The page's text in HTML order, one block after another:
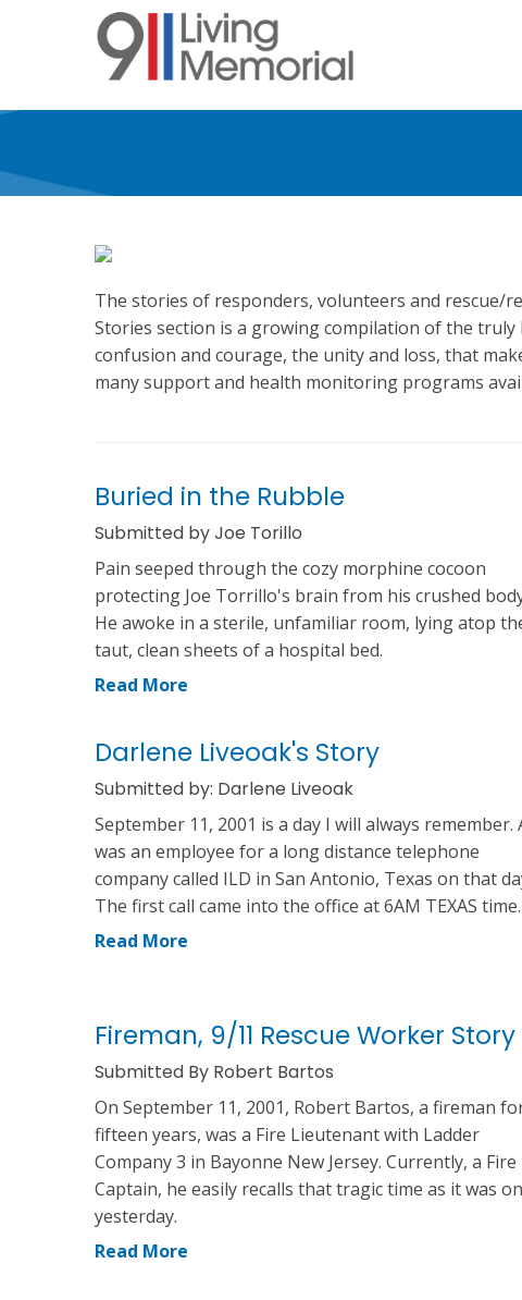
The stories of responders, volunteers and rescue/
Stories section is a growing compilation of the
confusion and courage, the unity and loss, that
many support and health monitoring programs
Buried in the Rubble
Submitted by Joe Torillo
Pain seeped through the cozy morphine cocoon
protecting Joe Torrillo's brain from his crushed
He awoke in a sterile, unfamiliar room, lying atop
taut, clean sheets of a hospital bed.
Read More
Darlene Liveoak's Story
Submitted by: Darlene Liveoak
September 11, 2001 is a day I will always remember.
was an employee for a long distance telephone
company called ILD in San Antonio, Texas on that
The first call came into the office at 6AM TEXAS time.
Read More
Fireman, 9/11 Rescue Worker Story
Submitted By Robert Bartos
On September 11, 2001, Robert Bartos, a fireman
fifteen years, was a Fire Lieutenant with Ladder
Company 3 in Bayonne New Jersey. Currently, a Fire
Captain, he easily recalls that tragic time as it was
yesterday.
Read More